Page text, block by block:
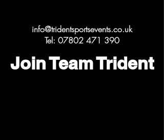
info@tridentsportsevents.co.uk
Tel: 07802 471 390
Join Team Trident